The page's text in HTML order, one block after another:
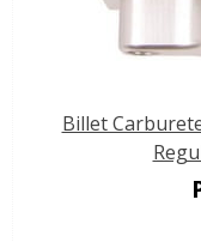
Billet